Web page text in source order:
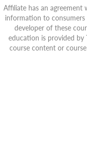
Affiliate has an
information to consumers
developer of these
education is provided by
course content or